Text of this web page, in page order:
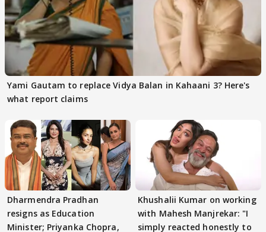
Yami Gautam to replace Vidya Balan in Kahaani 3? Here's
what report claims
Dharmendra Pradhan
resigns as Education
Minister; Priyanka Chopra,
Khushalii Kumar on working
with Mahesh Manjrekar: "I
simply reacted honestly to